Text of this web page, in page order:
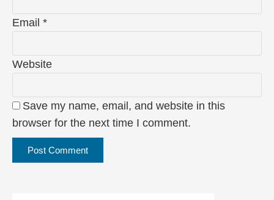
Email *
Website
Save my name, email, and website in this
browser for the next time I comment.